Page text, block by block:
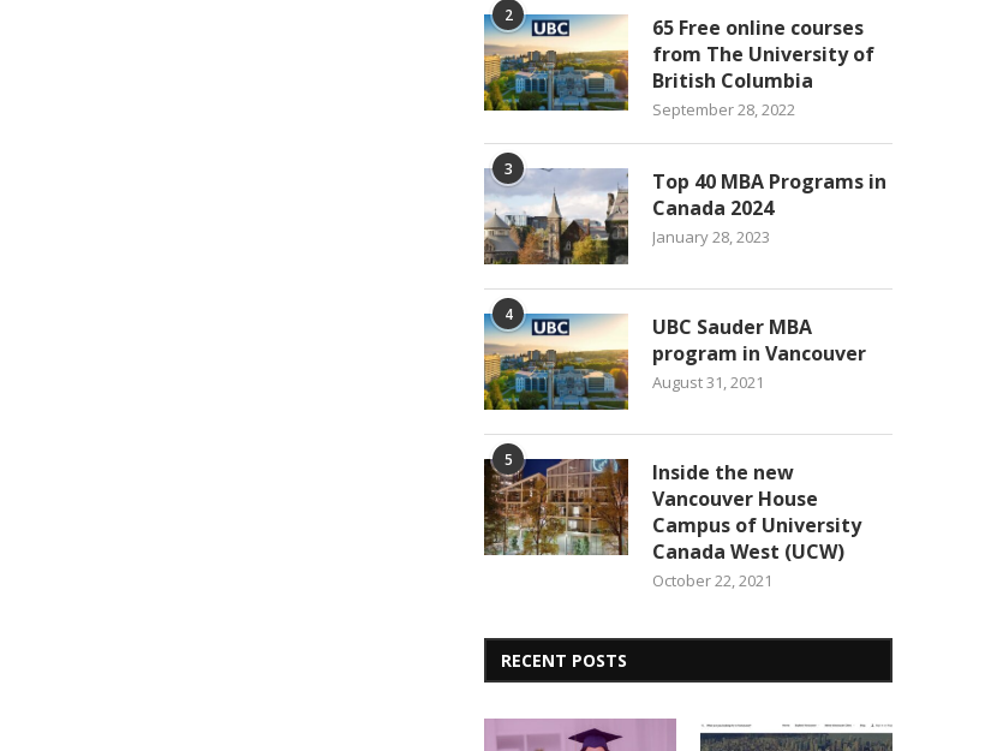
2
65 Free online courses
from The University of
British Columbia
September 28, 2022
3
Top 40 MBA Programs in
Canada 2024
January 28, 2023
4
UBC Sauder MBA
program in Vancouver
August 31, 2021
5
Inside the new
Vancouver House
Campus of University
Canada West (UCW)
October 22, 2021
RECENT POSTS